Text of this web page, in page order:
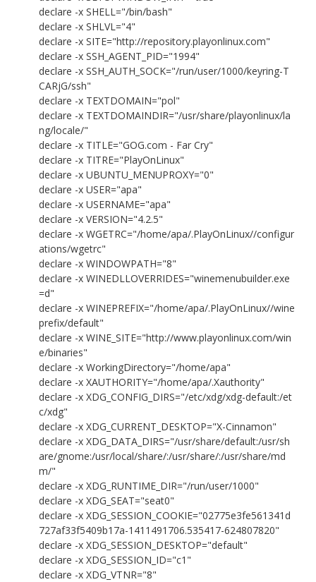
declare -x SHELL="/bin/bash"
declare -x SHLVL="4"
declare -x SITE="http://repository.playonlinux.com"
declare -x SSH_AGENT_PID="1994"
declare -x SSH_AUTH_SOCK="/run/user/1000/keyring-T
CARjG/ssh"
declare -x TEXTDOMAIN="pol"
declare -x TEXTDOMAINDIR="/usr/share/playonlinux/la
ng/locale/"
declare -x TITLE="GOG.com - Far Cry"
declare -x TITRE="PlayOnLinux"
declare -x UBUNTU_MENUPROXY="0"
declare -x USER="apa"
declare -x USERNAME="apa"
declare -x VERSION="4.2.5"
declare -x WGETRC="/home/apa/.PlayOnLinux//configur
ations/wgetrc"
declare -x WINDOWPATH="8"
declare -x WINEDLLOVERRIDES="winemenubuilder.exe
=d"
declare -x WINEPREFIX="/home/apa/.PlayOnLinux//wine
prefix/default"
declare -x WINE_SITE="http://www.playonlinux.com/win
e/binaries"
declare -x WorkingDirectory="/home/apa"
declare -x XAUTHORITY="/home/apa/.Xauthority"
declare -x XDG_CONFIG_DIRS="/etc/xdg/xdg-default:/et
c/xdg"
declare -x XDG_CURRENT_DESKTOP="X-Cinnamon"
declare -x XDG_DATA_DIRS="/usr/share/default:/usr/sh
are/gnome:/usr/local/share/:/usr/share/:/usr/share/md
m/"
declare -x XDG_RUNTIME_DIR="/run/user/1000"
declare -x XDG_SEAT="seat0"
declare -x XDG_SESSION_COOKIE="02775e3fe561341d
727af33f5409b17a-1411491706.535417-624807820"
declare -x XDG_SESSION_DESKTOP="default"
declare -x XDG_SESSION_ID="c1"
declare -x XDG_VTNR="8"